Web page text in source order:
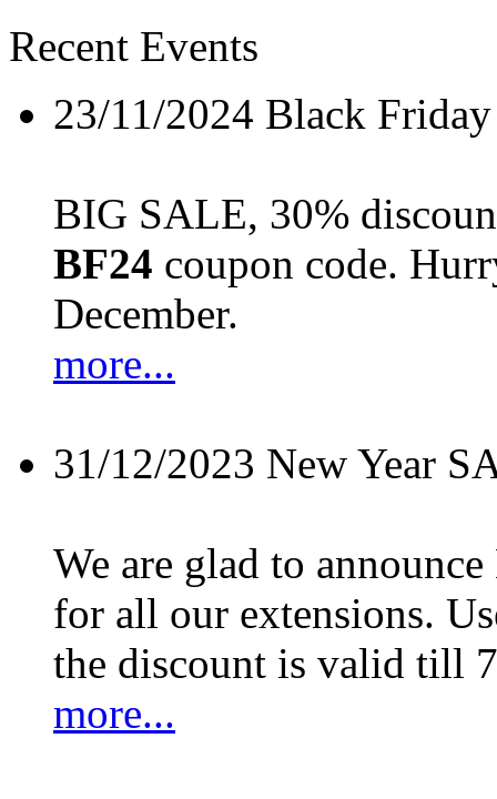
Recent Events
23/11/2024 Black
BIG SALE, 30%
BF24 coupon code.
December.
more...
31/12/2023 New Year
We are glad to
for all our extensions.
the discount is valid till
more...